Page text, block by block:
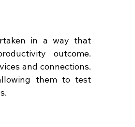
in a way that
outcome.
and connections.
them to test